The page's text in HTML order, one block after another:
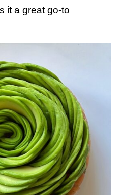
it a great go-to